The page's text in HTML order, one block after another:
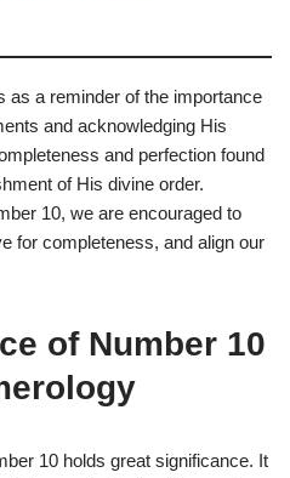
as a reminder of the importance
and acknowledging His
and perfection found
of His divine order.
10, we are encouraged to
for completeness, and align our
of Number 10
10 holds great significance. It